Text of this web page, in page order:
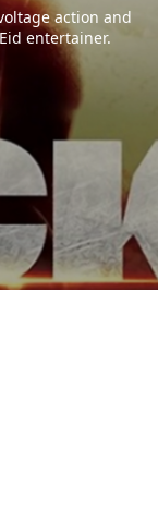
action and
entertainer.